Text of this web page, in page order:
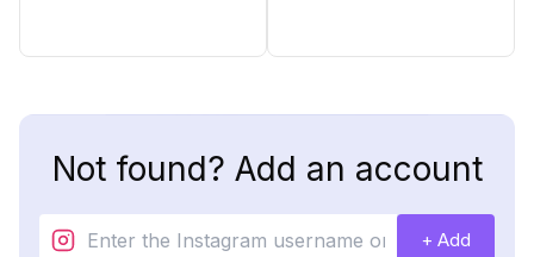
Not found? Add an account
+ Add